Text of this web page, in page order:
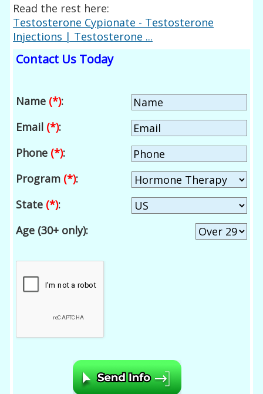
Read the rest here:
Testosterone Cypionate - Testosterone
Injections | Testosterone ...
Contact Us Today
Name (*):
Email (*):
Phone (*):
Program (*):
State (*):
Age (30+ only):